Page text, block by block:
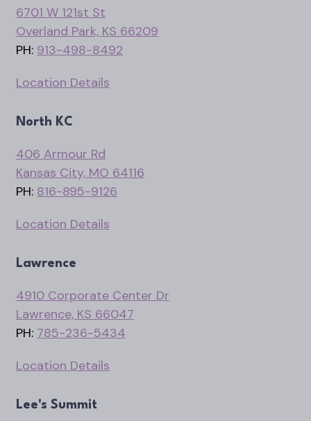
6701 W 121st St
Overland Park, KS 66209
PH: 913-498-8492
Location Details
North KC
406 Armour Rd
Kansas City, MO 64116
PH: 816-895-9126
Location Details
Lawrence
4910 Corporate Center Dr
Lawrence, KS 66047
PH: 785-236-5434
Location Details
Lee's Summit